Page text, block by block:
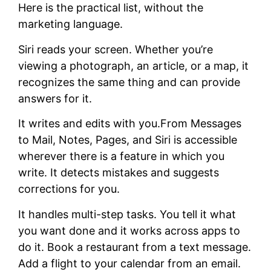
Here is the practical list, without the
marketing language.
Siri reads your screen. Whether you’re
viewing a photograph, an article, or a map, it
recognizes the same thing and can provide
answers for it.
It writes and edits with you.From Messages
to Mail, Notes, Pages, and Siri is accessible
wherever there is a feature in which you
write. It detects mistakes and suggests
corrections for you.
It handles multi-step tasks. You tell it what
you want done and it works across apps to
do it. Book a restaurant from a text message.
Add a flight to your calendar from an email.